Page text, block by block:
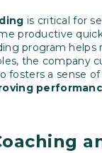
is critical for
productive
program helps
the company
fosters a sense